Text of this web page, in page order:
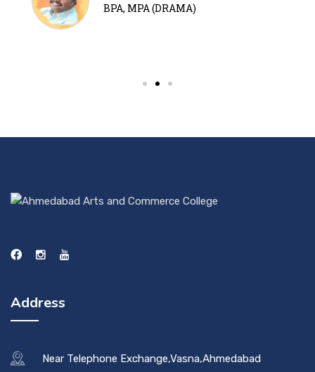
BPA, MPA (DRAMA)
Address
Near Telephone Exchange,Vasna,Ahmedabad